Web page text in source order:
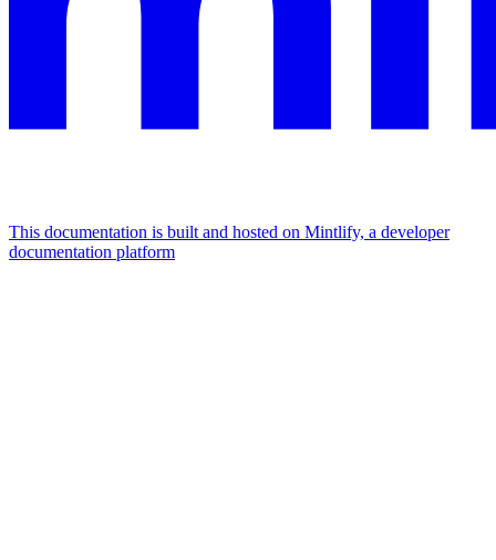
This documentation is built and hosted on Mintlify, a developer
documentation platform